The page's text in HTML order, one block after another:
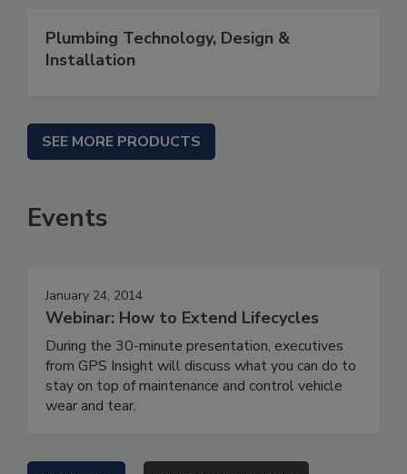
Plumbing Technology, Design &
Installation
SEE MORE PRODUCTS
Events
January 24, 2014
Webinar: How to Extend Lifecycles
During the 30-minute presentation, executives
from GPS Insight will discuss what you can do to
stay on top of maintenance and control vehicle
wear and tear.